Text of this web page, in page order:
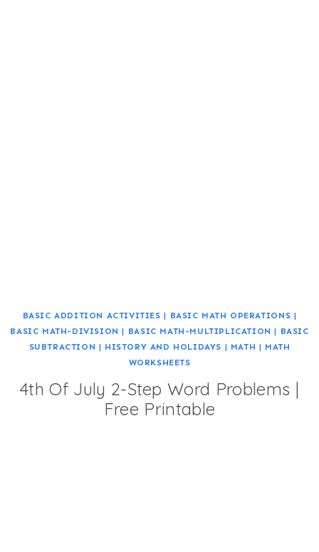
BASIC ADDITION ACTIVITIES | BASIC MATH OPERATIONS |
BASIC MATH-DIVISION | BASIC MATH-MULTIPLICATION | BASIC
SUBTRACTION | HISTORY AND HOLIDAYS | MATH | MATH
WORKSHEETS
4th Of July 2-Step Word Problems |
Free Printable